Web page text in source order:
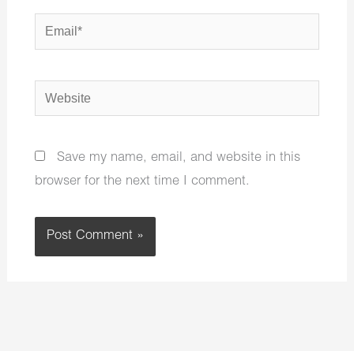
Email*
Website
Save my name, email, and website in this
browser for the next time I comment.